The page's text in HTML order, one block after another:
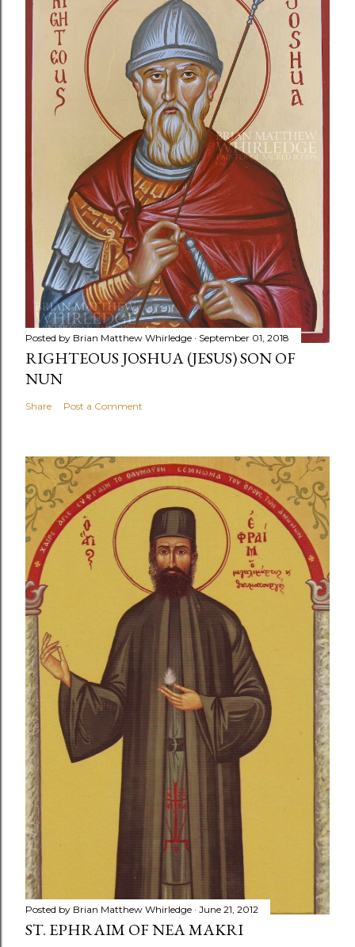
Posted by Brian Matthew Whirledge September 01, 2018
RIGHTEOUS JOSHUA (JESUS) SON OF
NUN
Share Post a Comment
Posted by Brian Matthew Whirledge June 21, 2012
ST. EPHRAIM OF NEA MAKRI